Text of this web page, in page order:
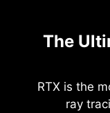
The
RTX is the
ray